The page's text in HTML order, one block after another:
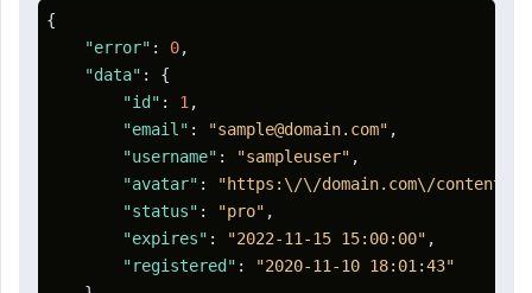
{
"error" : 0,
"data" :
{
"id" : 1 ,
"email" : "sample@domain.com" ,
"username" : "sampleuser" ,
"avatar" :
"https:\/\/domain.com\/content\/
"status" : "pro" ,
"expires" : "2022-11-15 15:00:00" ,
"registered" :
"2020-11-10 18:01:43"